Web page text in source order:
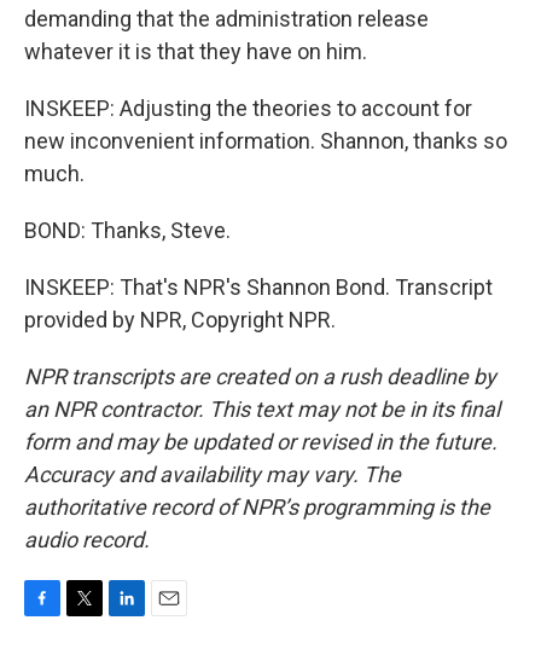
demanding that the administration release
whatever it is that they have on him.
INSKEEP: Adjusting the theories to account for
new inconvenient information. Shannon, thanks so
much.
BOND: Thanks, Steve.
INSKEEP: That's NPR's Shannon Bond. Transcript
provided by NPR, Copyright NPR.
NPR transcripts are created on a rush deadline by
an NPR contractor. This text may not be in its final
form and may be updated or revised in the future.
Accuracy and availability may vary. The
authoritative record of NPR’s programming is the
audio record.